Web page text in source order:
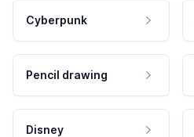
Cyberpunk
Pencil drawing
Disney